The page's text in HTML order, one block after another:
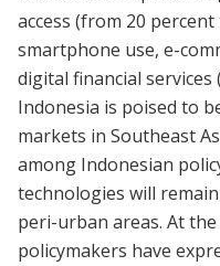
access (from 20
smartphone use, e-
digital financial services
Indonesia is poised to
markets in Southeast
among Indonesian
technologies will
peri-urban areas. At
policymakers have